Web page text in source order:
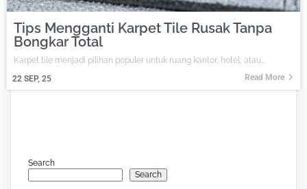
Tips Mengganti Karpet Tile Rusak Tanpa
Bongkar Total
22 SEP, 25
Karpet tile menjadi pilihan populer untuk ruang kantor, hotel, atau…
Read More
Search
Search